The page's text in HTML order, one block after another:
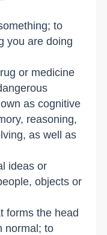
to
you are doing
or medicine
as cognitive
reasoning,
as well as
ideas or
objects or
forms the head
normal; to